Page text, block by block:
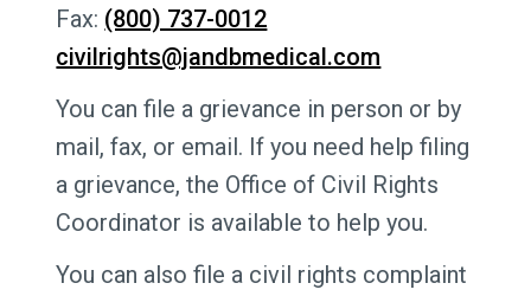
Fax: (800) 737-0012
civilrights@jandbmedical.com
You can file a grievance in person or by
mail, fax, or email. If you need help filing
a grievance, the Office of Civil Rights
Coordinator is available to help you.
You can also file a civil rights complaint